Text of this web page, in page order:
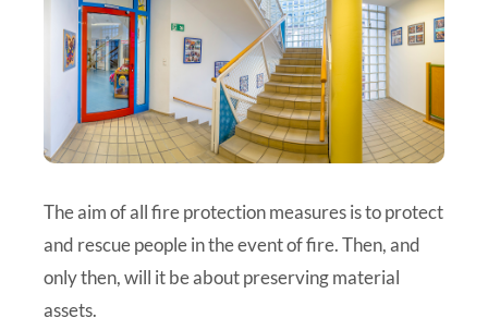
The aim of all fire protection measures is to protect
and rescue people in the event of fire. Then, and
only then, will it be about preserving material
assets.